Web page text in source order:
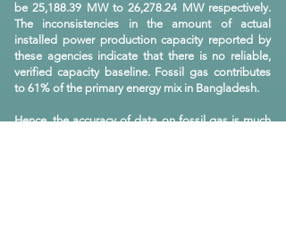
be 25,188.39 MW to 26,278.24 MW respectively.
The inconsistencies in the amount of actual
installed power production capacity reported by
these agencies indicate that there is no reliable,
verified capacity baseline. Fossil gas contributes
to 61% of the primary energy mix in Bangladesh.
Hence, the accuracy of data on fossil gas is much